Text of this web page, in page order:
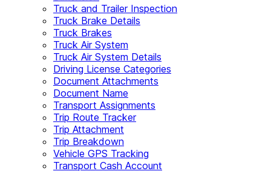
Truck and Trailer Inspection
Truck Brake Details
Truck Brakes
Truck Air System
Truck Air System Details
Driving License Categories
Document Attachments
Document Name
Transport Assignments
Trip Route Tracker
Trip Attachment
Trip Breakdown
Vehicle GPS Tracking
Transport Cash Account